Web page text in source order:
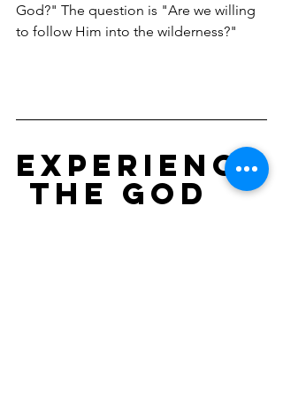
God?" The question is "Are we willing
to follow Him into the wilderness?"
Experience
the God